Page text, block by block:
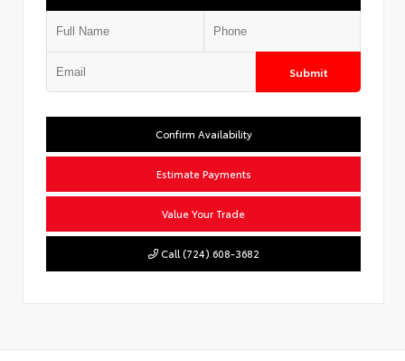
Submit
Confirm Availability
Estimate Payments
Value Your Trade
Call (724) 608-3682